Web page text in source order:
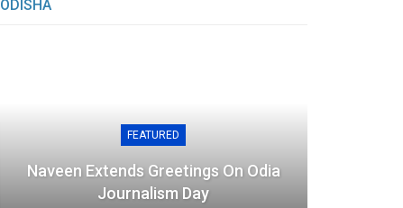
ODISHA
FEATURED
Naveen Extends Greetings On Odia
Journalism Day